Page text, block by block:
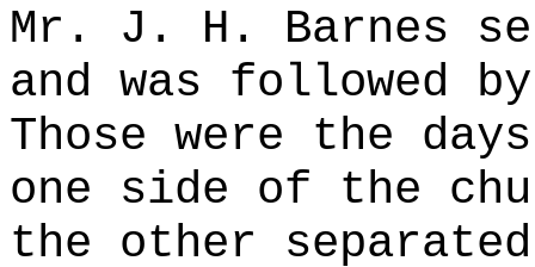
Mr. J. H. Barnes
and was followed
Those were the
one side of the
the other